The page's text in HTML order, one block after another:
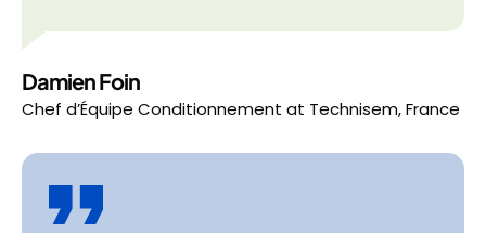
Damien Foin
Chef d’Équipe Conditionnement at Technisem, France